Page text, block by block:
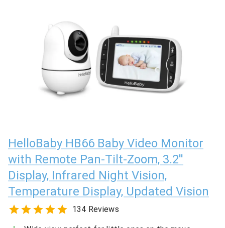
HelloBaby HB66 Baby Video Monitor
with Remote Pan-Tilt-Zoom, 3.2''
Display, Infrared Night Vision,
Temperature Display, Updated Vision
134 Reviews